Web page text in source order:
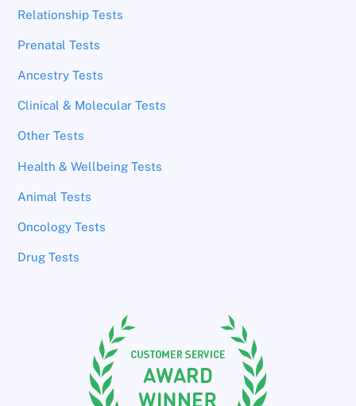
Relationship Tests
Prenatal Tests
Ancestry Tests
Clinical & Molecular Tests
Other Tests
Health & Wellbeing Tests
Animal Tests
Oncology Tests
Drug Tests